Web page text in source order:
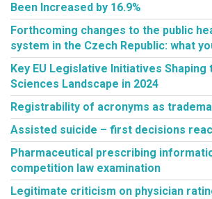
Been Increased by 16.9%
Forthcoming changes to the public
system in the Czech Republic: what
Key EU Legislative Initiatives Shaping
Sciences Landscape in 2024
Registrability of acronyms as
Assisted suicide – first decisions
Pharmaceutical prescribing
competition law examination
Legitimate criticism on physician